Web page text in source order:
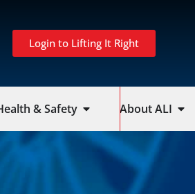
Login to Lifting It Right
& Safety About ALI